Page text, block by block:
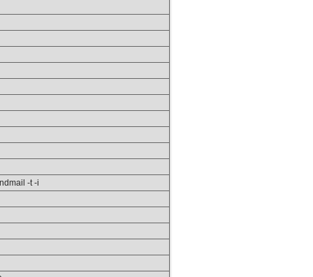
-t -i